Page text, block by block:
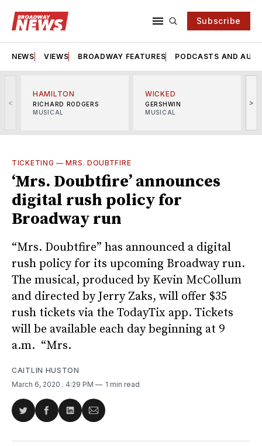
Subscribe
NEWS VIEWS BROADWAY FEATURES PODCASTS AND
<
HAMILTON
RICHARD RODGERS
MUSICAL
WICKED
GERSHWIN
MUSICAL
>
TICKETING —MRS. DOUBTFIRE
‘Mrs. Doubtfire’ announces
digital rush policy for
Broadway run
“Mrs. Doubtfire” has announced a digital
rush policy for its upcoming Broadway run.
The musical, produced by Kevin McCollum
and directed by Jerry Zaks, will offer $35
rush tickets via the TodayTix app. Tickets
will be available each day beginning at 9
a.m. “Mrs.
CAITLIN HUSTON
March 6, 2020 . 4:29 PM 1 min read
Share
Twitter
Share
Facebook
Share
LinkedIn
Share
Email